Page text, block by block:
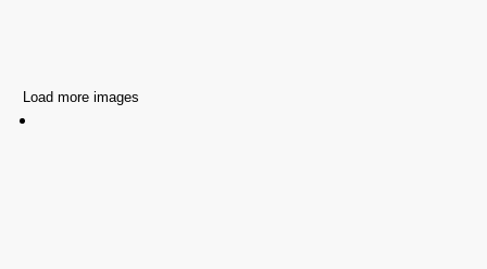
Load more images